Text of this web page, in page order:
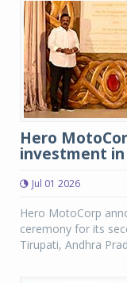
Hero
investment in
Jul 01 2026
Hero MotoCorp
ceremony for its
Tirupati, Andhra